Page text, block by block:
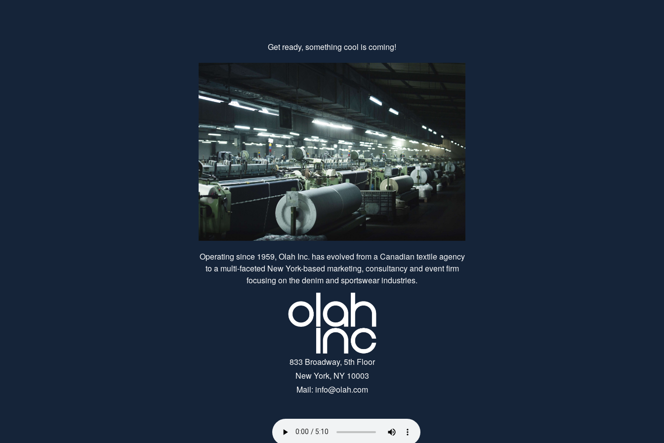
Get ready, something cool is coming!
Operating since 1959, Olah Inc. has evolved from a Canadian textile agency
to a multi-faceted New York-based marketing, consultancy and event firm
focusing on the denim and sportswear industries.
833 Broadway, 5th Floor
New York, NY 10003
Mail: info@olah.com